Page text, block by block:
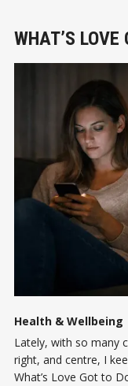
WHAT’S
Health & Wellbeing
Lately, with so many
right, and centre, I
What’s Love Got to